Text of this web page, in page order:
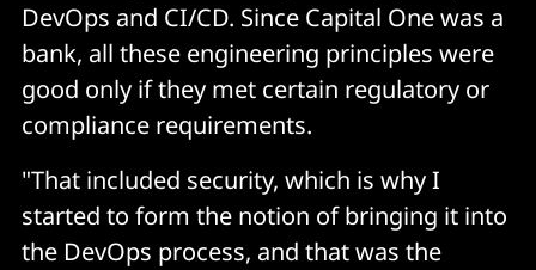
DevOps and CI/CD. Since Capital One was a
bank, all these engineering principles were
good only if they met certain regulatory or
compliance requirements.
"That included security, which is why I
started to form the notion of bringing it into
the DevOps process, and that was the